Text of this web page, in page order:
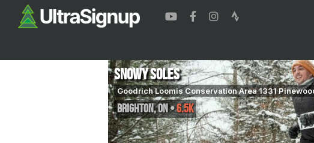
Snowy Soles
Goodrich Loomis Conservation Area 1331
Brighton,ON•6.5K